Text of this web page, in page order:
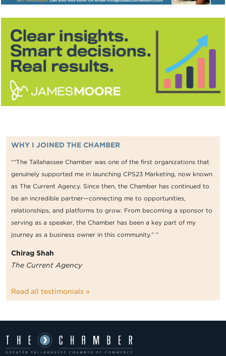
WHY I JOINED THE CHAMBER
““The Tallahassee Chamber was one of the first organizations that
genuinely supported me in launching CPS23 Marketing, now known
as The Current Agency. Since then, the Chamber has continued to
be an incredible partner—connecting me to opportunities,
relationships, and platforms to grow. From becoming a sponsor to
serving as a speaker, the Chamber has been a key part of my
journey as a business owner in this community.” ”
Chirag Shah
The Current Agency
Read all testimonials »